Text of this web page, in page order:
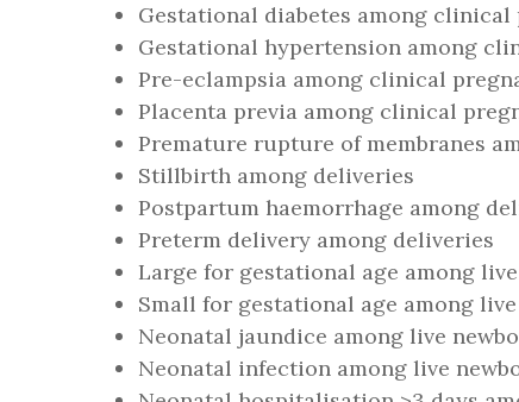
Gestational diabetes among clinical
Gestational hypertension among
Pre-eclampsia among clinical
Placenta previa among clinical
Premature rupture of membranes
Stillbirth among deliveries
Postpartum haemorrhage among
Preterm delivery among deliveries
Large for gestational age among
Small for gestational age among
Neonatal jaundice among live
Neonatal infection among live